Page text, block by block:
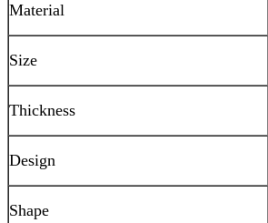
Material
Size
Thickness
Design
Shape